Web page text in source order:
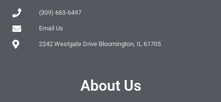
(309) 663-6497
Email Us
2242 Westgate Drive Bloomington, IL 61705
About Us